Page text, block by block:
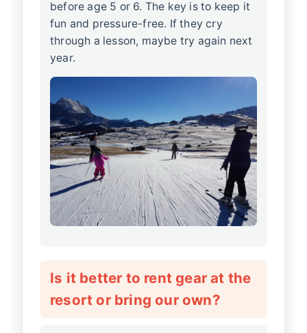
before age 5 or 6. The key is to keep it
fun and pressure-free. If they cry
through a lesson, maybe try again next
year.
Is it better to rent gear at the
resort or bring our own?